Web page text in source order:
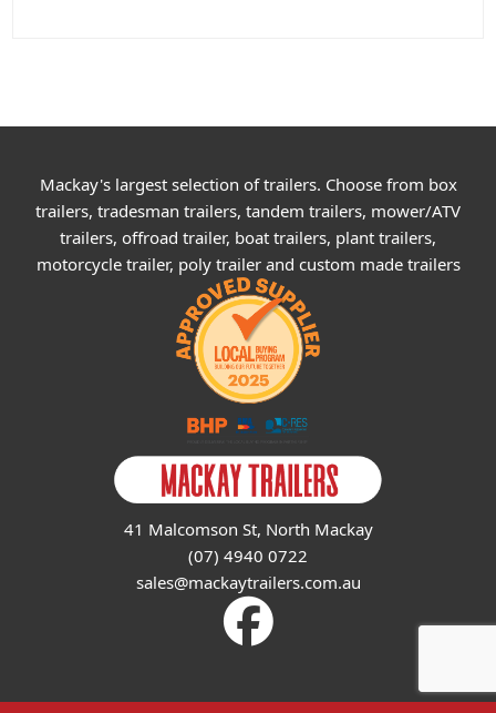
Mackay's largest selection of trailers. Choose from box
trailers, tradesman trailers, tandem trailers, mower/ATV
trailers, offroad trailer, boat trailers, plant trailers,
motorcycle trailer, poly trailer and custom made trailers
41 Malcomson St, North Mackay
(07) 4940 0722
sales@mackaytrailers.com.au